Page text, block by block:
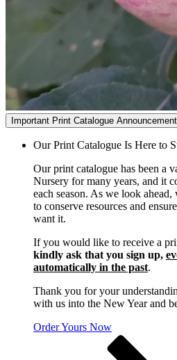
Important Print Catalogue
Our Print Catalogue Is Here to
Our print catalogue has been a
Nursery for many years, and it
each season. As we look
to conserve resources and
want it.
If you would like to receive a
kindly ask that you sign up,
automatically in the past.
Thank you for your
with us into the New Year and
Order Yours Now